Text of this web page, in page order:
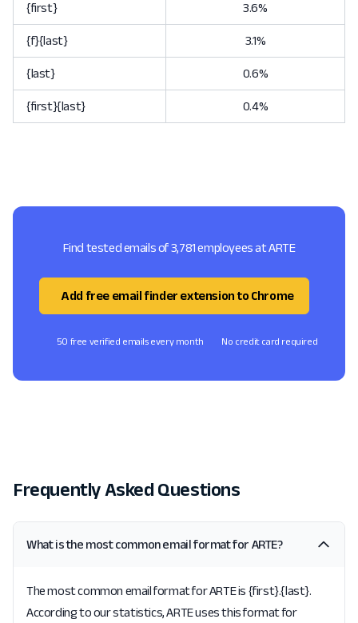
{first} 3.6%
{f}{last} 3.1%
{last} 0.6%
{first}{last} 0.4%
Find tested emails of 3,781 employees at ARTE
Add free email finder extension to Chrome
50 free verified emails every month No credit card required
Frequently Asked Questions
What is the most common email format for ARTE?
The most common email format for ARTE is {first}.{last}.
According to our statistics, ARTE uses this format for